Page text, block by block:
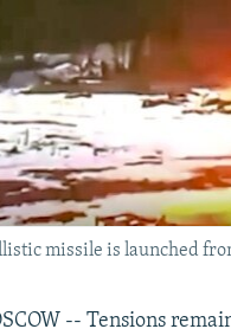
missile is launched
-- Tensions